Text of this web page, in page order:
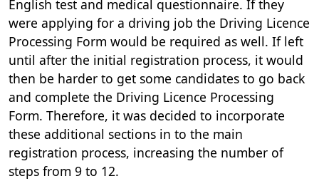
English test and medical questionnaire. If they
were applying for a driving job the Driving Licence
Processing Form would be required as well. If left
until after the initial registration process, it would
then be harder to get some candidates to go back
and complete the Driving Licence Processing
Form. Therefore, it was decided to incorporate
these additional sections in to the main
registration process, increasing the number of
steps from 9 to 12.